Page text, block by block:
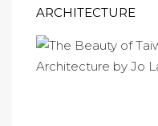
ARCHITECTURE